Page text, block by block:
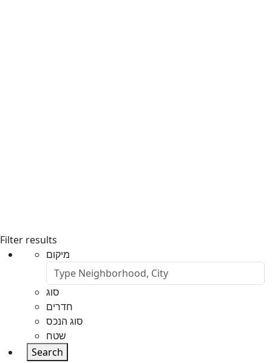
Filter results
מיקום
סוג
חדרים
סוג הנכס
שטח
Search